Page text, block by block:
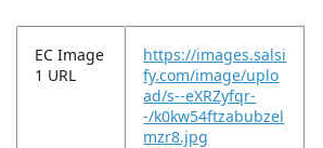
EC Image
1 URL
https://images.salsi
fy.com/image/uplo
ad/s--eXRZyfqr-
-/k0kw54ftzabubzel
mzr8.jpg